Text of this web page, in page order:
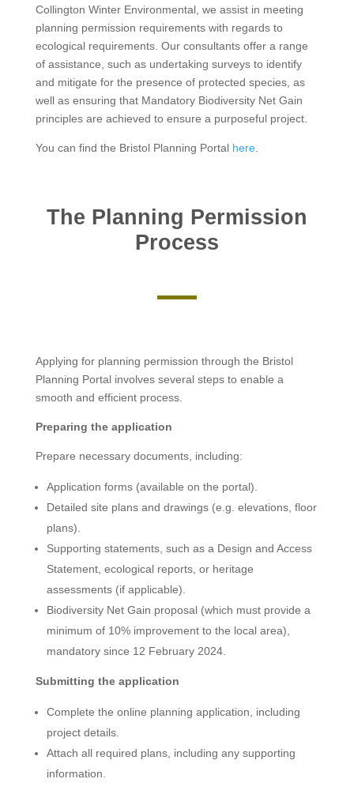
Collington Winter Environmental, we assist in meeting
planning permission requirements with regards to
ecological requirements. Our consultants offer a range
of assistance, such as undertaking surveys to identify
and mitigate for the presence of protected species, as
well as ensuring that Mandatory Biodiversity Net Gain
principles are achieved to ensure a purposeful project.
You can find the Bristol Planning Portal here.
The Planning Permission
Process
Applying for planning permission through the Bristol
Planning Portal involves several steps to enable a
smooth and efficient process.
Preparing the application
Prepare necessary documents, including:
Application forms (available on the portal).
Detailed site plans and drawings (e.g. elevations, floor
plans).
Supporting statements, such as a Design and Access
Statement, ecological reports, or heritage
assessments (if applicable).
Biodiversity Net Gain proposal (which must provide a
minimum of 10% improvement to the local area),
mandatory since 12 February 2024.
Submitting the application
Complete the online planning application, including
project details.
Attach all required plans, including any supporting
information.